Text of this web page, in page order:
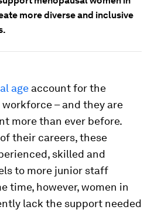
more diverse and inclusive
age account for the
– and they are
more than ever before.
their careers, these
skilled and
to more junior staff
time, however, women in
lack the support needed